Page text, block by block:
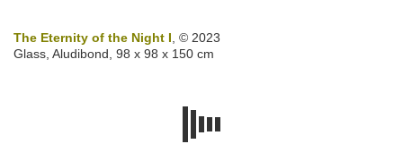
The Eternity of the Night I, © 2023
Glass, Aludibond, 98 x 98 x 150 cm